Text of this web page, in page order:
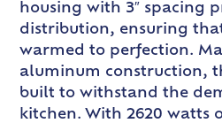
housing with 3″ spacing
distribution, ensuring
warmed to perfection.
aluminum construction,
built to withstand the
kitchen. With 2620 watts